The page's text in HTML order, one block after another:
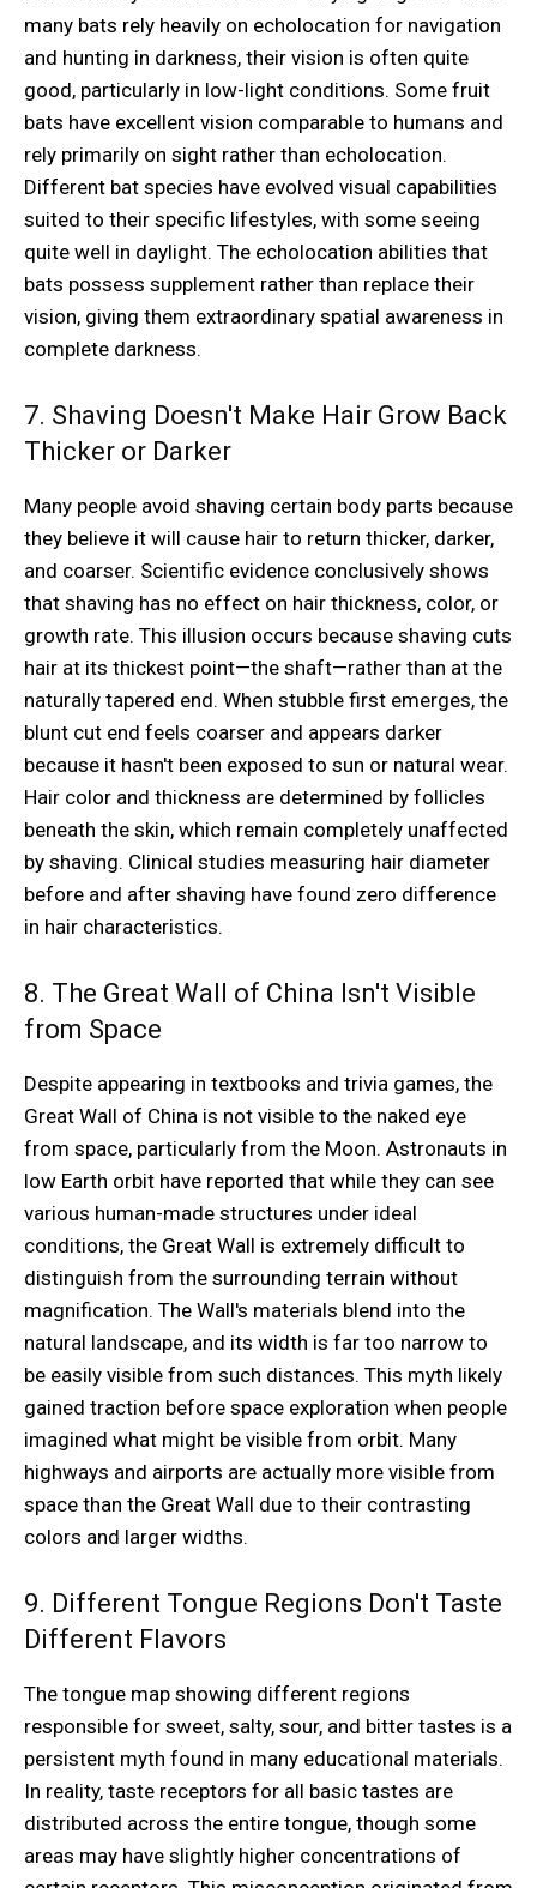
many bats rely heavily on echolocation for navigation
and hunting in darkness, their vision is often quite
good, particularly in low-light conditions. Some fruit
bats have excellent vision comparable to humans and
rely primarily on sight rather than echolocation.
Different bat species have evolved visual capabilities
suited to their specific lifestyles, with some seeing
quite well in daylight. The echolocation abilities that
bats possess supplement rather than replace their
vision, giving them extraordinary spatial awareness in
complete darkness.
7. Shaving Doesn't Make Hair Grow Back
Thicker or Darker
Many people avoid shaving certain body parts because
they believe it will cause hair to return thicker, darker,
and coarser. Scientific evidence conclusively shows
that shaving has no effect on hair thickness, color, or
growth rate. This illusion occurs because shaving cuts
hair at its thickest point—the shaft—rather than at the
naturally tapered end. When stubble first emerges, the
blunt cut end feels coarser and appears darker
because it hasn't been exposed to sun or natural wear.
Hair color and thickness are determined by follicles
beneath the skin, which remain completely unaffected
by shaving. Clinical studies measuring hair diameter
before and after shaving have found zero difference
in hair characteristics.
8. The Great Wall of China Isn't Visible
from Space
Despite appearing in textbooks and trivia games, the
Great Wall of China is not visible to the naked eye
from space, particularly from the Moon. Astronauts in
low Earth orbit have reported that while they can see
various human-made structures under ideal
conditions, the Great Wall is extremely difficult to
distinguish from the surrounding terrain without
magnification. The Wall's materials blend into the
natural landscape, and its width is far too narrow to
be easily visible from such distances. This myth likely
gained traction before space exploration when people
imagined what might be visible from orbit. Many
highways and airports are actually more visible from
space than the Great Wall due to their contrasting
colors and larger widths.
9. Different Tongue Regions Don't Taste
Different Flavors
The tongue map showing different regions
responsible for sweet, salty, sour, and bitter tastes is a
persistent myth found in many educational materials.
In reality, taste receptors for all basic tastes are
distributed across the entire tongue, though some
areas may have slightly higher concentrations of